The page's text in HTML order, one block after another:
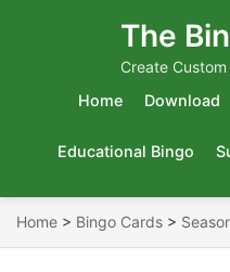
The
Create
Home
Download
Educational Bingo
Home > Bingo Cards >